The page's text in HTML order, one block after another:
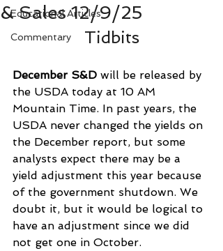
Educational Articles
Commentary
& Sales 12/9/25
Tidbits
December S&D will be released by
the USDA today at 10 AM
Mountain Time. In past years, the
USDA never changed the yields on
the December report, but some
analysts expect there may be a
yield adjustment this year because
of the government shutdown. We
doubt it, but it would be logical to
have an adjustment since we did
not get one in October.